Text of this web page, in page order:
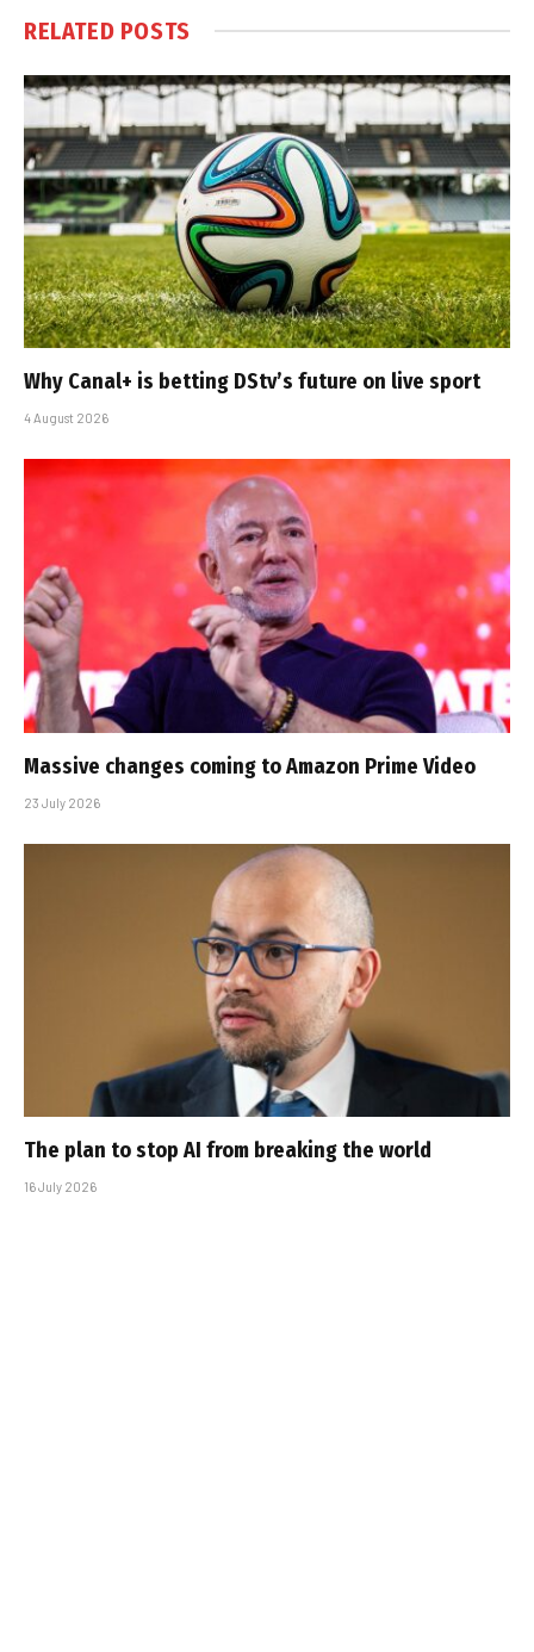
RELATED POSTS
Why Canal+ is betting DStv’s future on live sport
4 August 2026
Massive changes coming to Amazon Prime Video
23 July 2026
The plan to stop AI from breaking the world
16 July 2026